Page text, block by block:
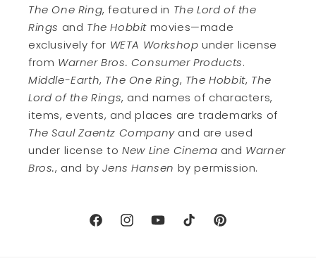
The One Ring, featured in The Lord of the
Rings and The Hobbit movies—made
exclusively for WETA Workshop under license
from Warner Bros. Consumer Products.
Middle-Earth, The One Ring, The Hobbit, The
Lord of the Rings, and names of characters,
items, events, and places are trademarks of
The Saul Zaentz Companyand are used
under license toNew Line Cinema and Warner
Bros., and byJens Hansen by permission.
FacebookInstagramYouTubeTikTok Pinterest